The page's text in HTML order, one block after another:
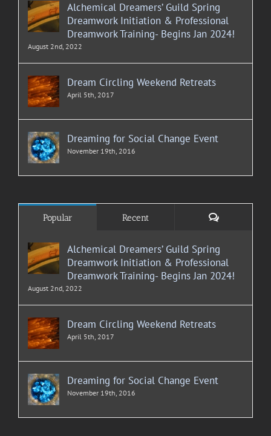
Alchemical Dreamers’ Guild Spring
Dreamwork Initiation & Professional
Dreamwork Training- Begins Jan 2024!
August 2nd, 2022
Dream Circling Weekend Retreats
April 5th, 2017
Dreaming for Social Change Event
November 19th, 2016
Popular Recent Comments
Alchemical Dreamers’ Guild Spring
Dreamwork Initiation & Professional
Dreamwork Training- Begins Jan 2024!
August 2nd, 2022
Dream Circling Weekend Retreats
April 5th, 2017
Dreaming for Social Change Event
November 19th, 2016